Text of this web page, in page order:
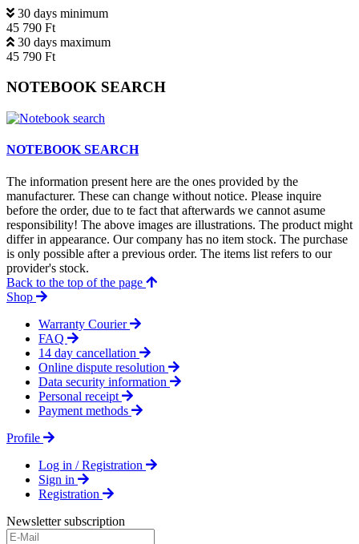
30 days minimum
45 790 Ft
30 days maximum
45 790 Ft
NOTEBOOK SEARCH
NOTEBOOK SEARCH
The information present here are the ones provided by the
manufacturer. These can change without notice. Please inquire
before the order, due to te fact that afterwards we cannot asume
responsibility! The above images are illustrations. The product might
differ in appearance. Our company has no item stock. The purchase
is only possible after a previous order. The items list refers to our
provider's stock.
Back to the top of the page
Shop
Warranty Courier
FAQ
14 day cancellation
Online dispute resolution
Data security information
Personal receipt
Payment methods
Profile
Log in / Registration
Sign in
Registration
Newsletter subscription